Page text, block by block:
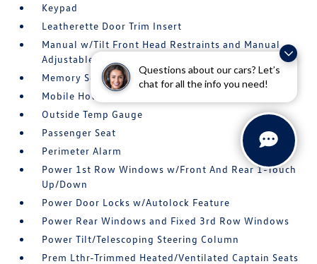
Questions about our cars? Let’s
chat for all the info you need!
Keypad
Leatherette Door Trim Insert
Manual w/Tilt Front Head Restraints and Manual
Adjustable Rear Head Restraints
Memory Settings -inc: Driver Seat
Mobile Hotspot Internet Access
Outside Temp Gauge
Passenger Seat
Perimeter Alarm
Power 1st Row Windows w/Front And Rear 1-Touch
Up/Down
Power Door Locks w/Autolock Feature
Power Rear Windows and Fixed 3rd Row Windows
Power Tilt/Telescoping Steering Column
Prem Lthr-Trimmed Heated/Ventilated Captain Seats